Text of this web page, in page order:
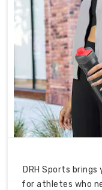
notch
sports
bras
Australia.
DRH Sports
for athletes who